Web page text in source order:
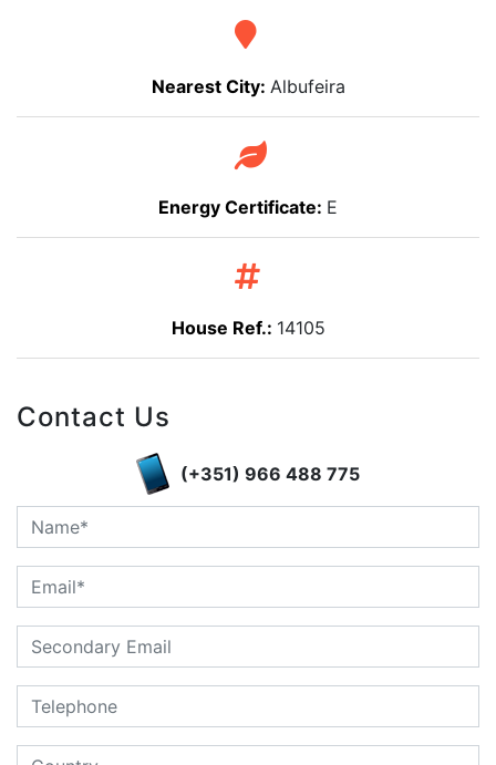
Nearest City: Albufeira
Energy Certificate: E
House Ref.: 14105
Contact Us
(+351) 966 488 775